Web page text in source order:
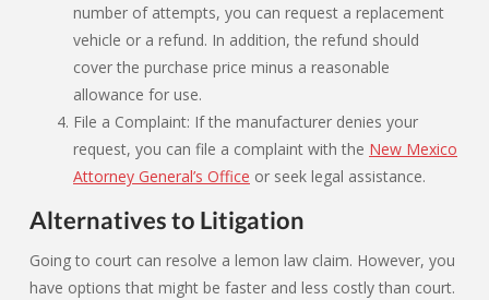
number of attempts, you can request a replacement
vehicle or a refund. In addition, the refund should
cover the purchase price minus a reasonable
allowance for use.
File a Complaint: If the manufacturer denies your
request, you can file a complaint with the New Mexico
Attorney General’s Office or seek legal assistance.
Alternatives to Litigation
Going to court can resolve a lemon law claim. However, you
have options that might be faster and less costly than court.